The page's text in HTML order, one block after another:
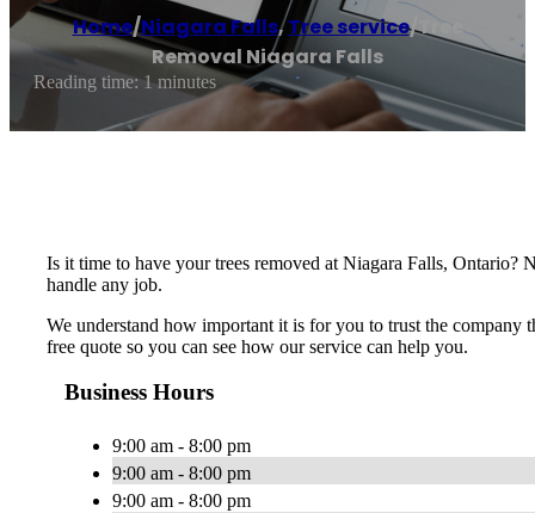
Home/Niagara Falls,Tree service/Tree
Removal Niagara Falls
Reading time: 1 minutes
Is it time to have your trees removed at Niagara Falls,
handle any job.
We understand how important it is for you to trust the
free quote so you can see how our service can help you.
Business Hours
9:00 am - 8:00 pm
9:00 am - 8:00 pm
9:00 am - 8:00 pm